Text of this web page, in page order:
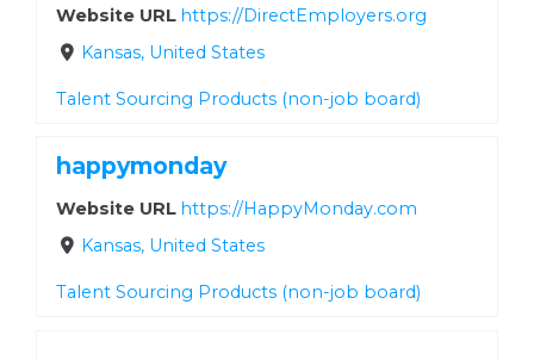
Website URL https://DirectEmployers.org
Kansas, United States
Talent Sourcing Products (non-job board)
happymonday
Website URL https://HappyMonday.com
Kansas, United States
Talent Sourcing Products (non-job board)